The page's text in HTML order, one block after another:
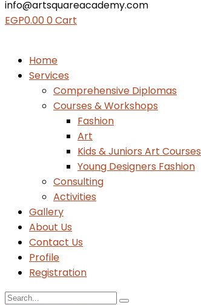
info@artsquareacademy.com
EGP0.000Cart
Home
Services
Comprehensive Diplomas
Courses & Workshops
Fashion
Art
Kids & Juniors Art Courses
Young Designers Fashion
Consulting
Activities
Gallery
About Us
Contact Us
Profile
Registration